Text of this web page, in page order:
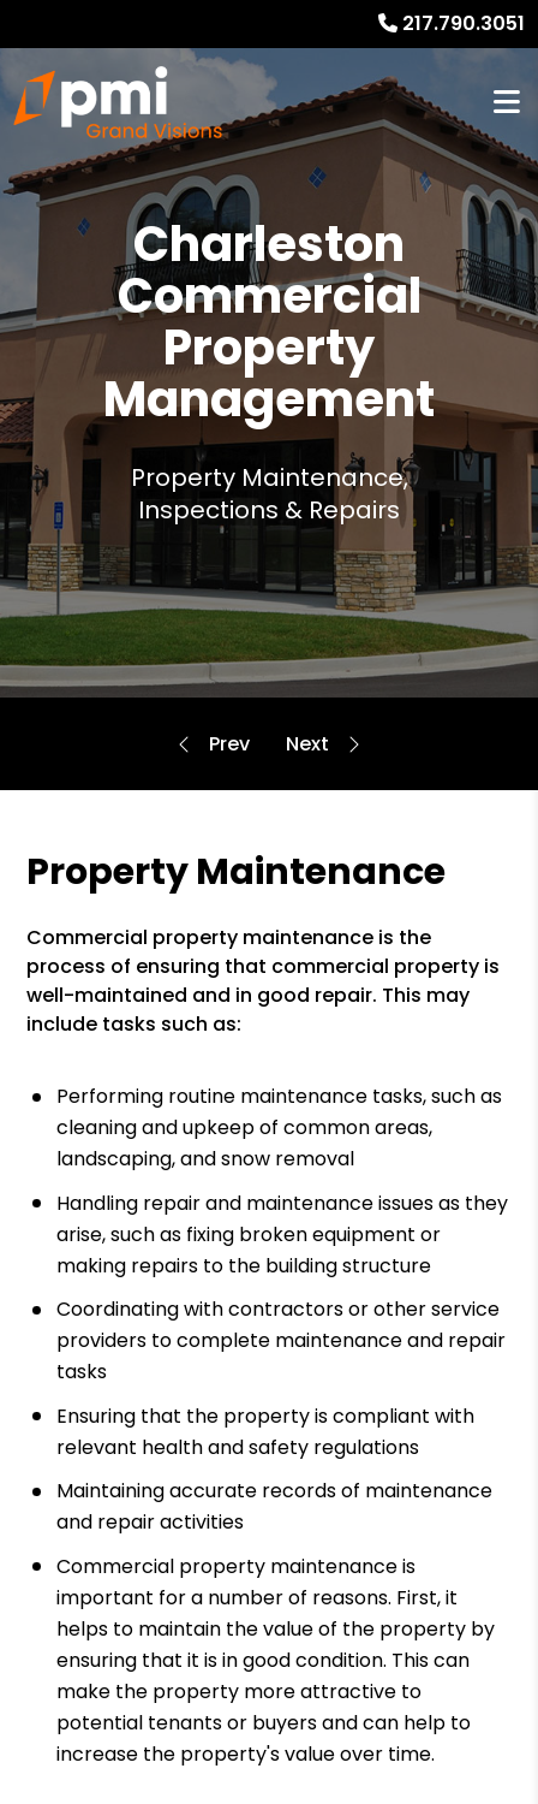
217.790.3051
Charleston
Commercial
Property
Management
Property Maintenance,
Inspections & Repairs
Property Maintenance
Commercial property maintenance is the
process of ensuring that commercial property is
well-maintained and in good repair. This may
include tasks such as:
Performing routine maintenance tasks, such as
cleaning and upkeep of common areas,
landscaping, and snow removal
Handling repair and maintenance issues as they
arise, such as fixing broken equipment or
making repairs to the building structure
Coordinating with contractors or other service
providers to complete maintenance and repair
tasks
Ensuring that the property is compliant with
relevant health and safety regulations
Maintaining accurate records of maintenance
and repair activities
Commercial property maintenance is
important for a number of reasons. First, it
helps to maintain the value of the property by
ensuring that it is in good condition. This can
make the property more attractive to
potential tenants or buyers and can help to
increase the property's value over time.